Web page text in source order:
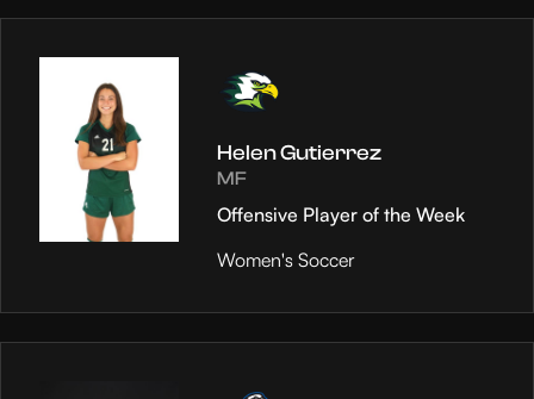
Helen Gutierrez
MF
Offensive Player of the Week
Women's Soccer